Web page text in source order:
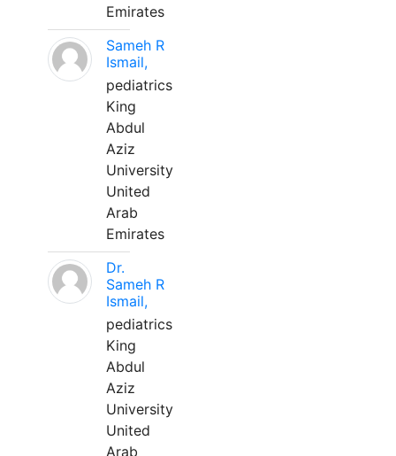
Emirates
Sameh R
Ismail,
pediatrics
King
Abdul
Aziz
University
United
Arab
Emirates
Dr.
Sameh R
Ismail,
pediatrics
King
Abdul
Aziz
University
United
Arab